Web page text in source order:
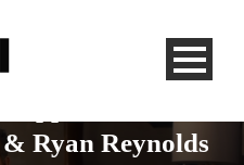
Ryan Reynolds